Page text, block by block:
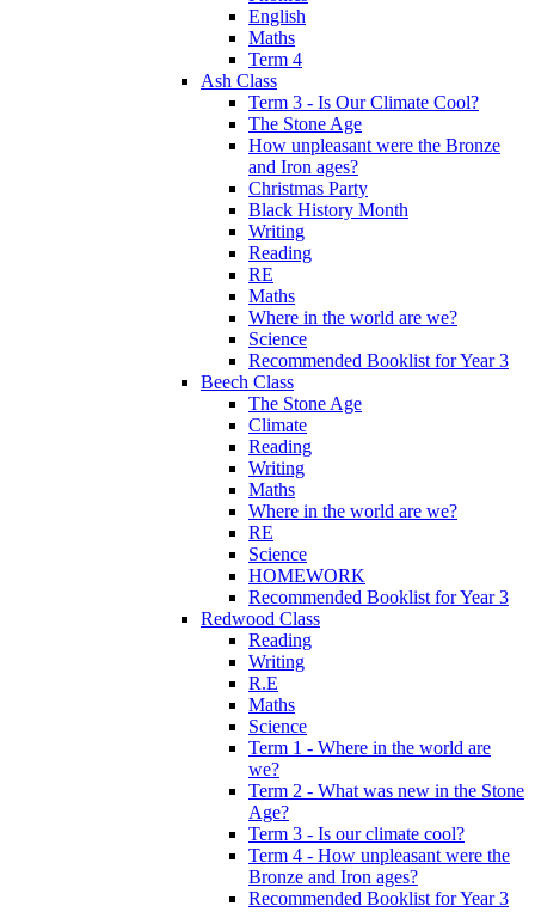
English
Maths
Term 4
Ash Class
Term 3 - Is Our Climate Cool?
The Stone Age
How unpleasant were the Bronze
and Iron ages?
Christmas Party
Black History Month
Writing
Reading
RE
Maths
Where in the world are we?
Science
Recommended Booklist for Year 3
Beech Class
The Stone Age
Climate
Reading
Writing
Maths
Where in the world are we?
RE
Science
HOMEWORK
Recommended Booklist for Year 3
Redwood Class
Reading
Writing
R.E
Maths
Science
Term 1 - Where in the world are
we?
Term 2 - What was new in the Stone
Age?
Term 3 - Is our climate cool?
Term 4 - How unpleasant were the
Bronze and Iron ages?
Recommended Booklist for Year 3